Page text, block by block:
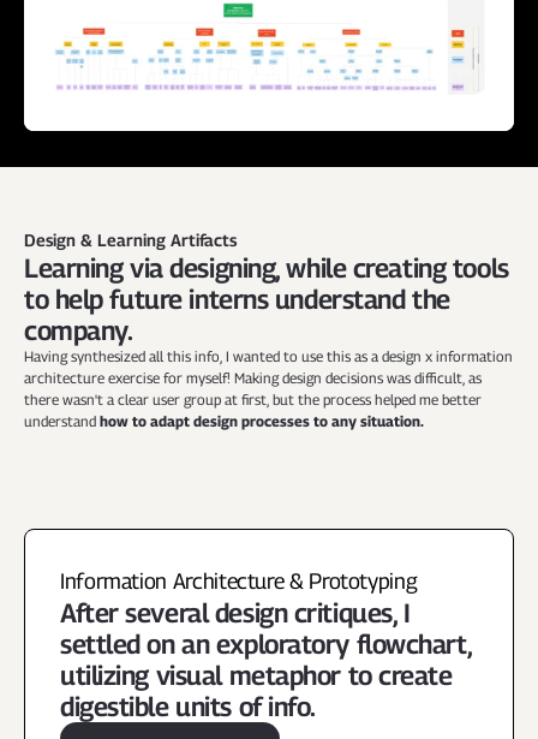
Design & Learning Artifacts
Learning via designing, while creating tools
to help future interns understand the
company.
Having synthesized all this info, I wanted to use this as a design x information
architecture exercise for myself! Making design decisions was difficult, as
there wasn't a clear user group at first, but the process helped me better
understand how to adapt design processes to any situation.
Information Architecture & Prototyping
After several design critiques, I
settled on an exploratory flowchart,
utilizing visual metaphor to create
digestible units of info.